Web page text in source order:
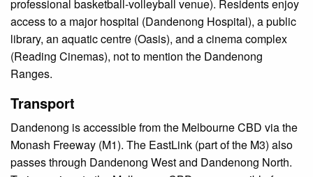
professional basketball-volleyball venue). Residents enjoy
access to a major hospital (Dandenong Hospital), a public
library, an aquatic centre (Oasis), and a cinema complex
(Reading Cinemas), not to mention the Dandenong
Ranges.
Transport
Dandenong is accessible from the Melbourne CBD via the
Monash Freeway (M1). The EastLink (part of the M3) also
passes through Dandenong West and Dandenong North.